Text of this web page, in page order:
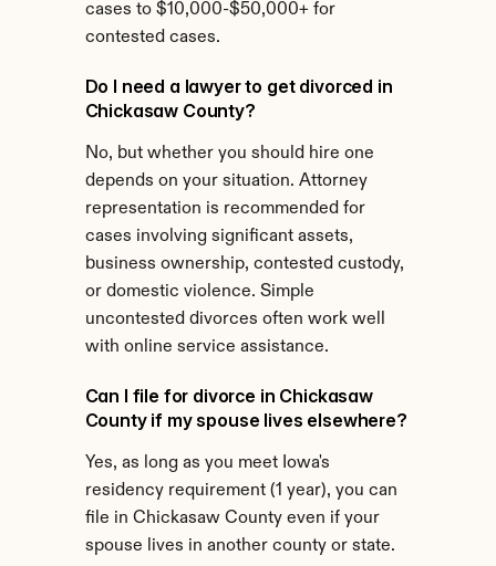
cases to $10,000-$50,000+ for
contested cases.
Do I need a lawyer to get divorced in
Chickasaw County?
No, but whether you should hire one
depends on your situation. Attorney
representation is recommended for
cases involving significant assets,
business ownership, contested custody,
or domestic violence. Simple
uncontested divorces often work well
with online service assistance.
Can I file for divorce in Chickasaw
County if my spouse lives elsewhere?
Yes, as long as you meet Iowa's
residency requirement (1 year), you can
file in Chickasaw County even if your
spouse lives in another county or state.